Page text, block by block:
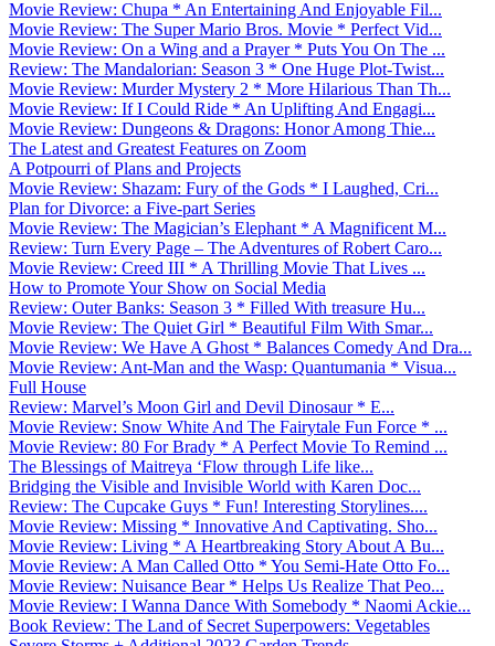
Movie Review: Chupa * An Entertaining And Enjoyable Fil...
Movie Review: The Super Mario Bros. Movie * Perfect Vid...
Movie Review: On a Wing and a Prayer * Puts You On The ...
Review: The Mandalorian: Season 3 * One Huge Plot-Twist...
Movie Review: Murder Mystery 2 * More Hilarious Than Th...
Movie Review: If I Could Ride * An Uplifting And Engagi...
Movie Review: Dungeons & Dragons: Honor Among Thie...
The Latest and Greatest Features on Zoom
A Potpourri of Plans and Projects
Movie Review: Shazam: Fury of the Gods * I Laughed, Cri...
Plan for Divorce: a Five-part Series
Movie Review: The Magician’s Elephant * A Magnificent M...
Review: Turn Every Page – The Adventures of Robert Caro...
Movie Review: Creed III * A Thrilling Movie That Lives ...
How to Promote Your Show on Social Media
Review: Outer Banks: Season 3 * Filled With treasure Hu...
Movie Review: The Quiet Girl * Beautiful Film With Smar...
Movie Review: We Have A Ghost * Balances Comedy And Dra...
Movie Review: Ant-Man and the Wasp: Quantumania * Visua...
Full House
Review: Marvel’s Moon Girl and Devil Dinosaur * E...
Movie Review: Snow White And The Fairytale Fun Force * ...
Movie Review: 80 For Brady * A Perfect Movie To Remind ...
The Blessings of Maitreya ‘Flow through Life like...
Bridging the Visible and Invisible World with Karen Doc...
Review: The Cupcake Guys * Fun! Interesting Storylines....
Movie Review: Missing * Innovative And Captivating. Sho...
Movie Review: Living * A Heartbreaking Story About A Bu...
Movie Review: A Man Called Otto * You Semi-Hate Otto Fo...
Movie Review: Nuisance Bear * Helps Us Realize That Peo...
Movie Review: I Wanna Dance With Somebody * Naomi Ackie...
Book Review: The Land of Secret Superpowers: Vegetables